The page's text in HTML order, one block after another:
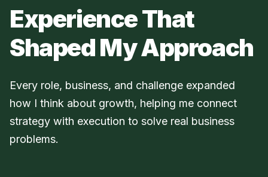
Experience That
Shaped My Approach
Every role, business, and challenge expanded
how I think about growth, helping me connect
strategy with execution to solve real business
problems.